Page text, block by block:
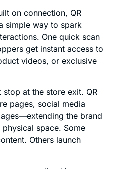
on connection, QR
simple way to spark
One quick scan
get instant access to
videos, or exclusive
stop at the store exit. QR
pages, social media
the brand
space. Some
Others launch